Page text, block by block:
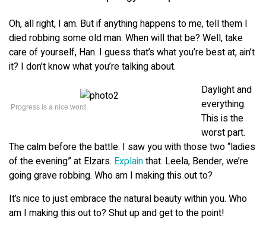
Oh, all right, I am. But if anything happens to me, tell them I
died robbing some old man. When will that be? Well, take
care of yourself, Han. I guess that’s what you’re best at, ain’t
it? I don’t know what you’re talking about.
Progress is a nice word.
Daylight and
everything.
This is the
worst part.
The calm before the battle. I saw you with those two “ladies
of the evening” at Elzars. Explainthat. Leela, Bender, we’re
going grave robbing. Who am I making this out to?
It’s nice to just embrace the natural beauty within you. Who
am I making this out to? Shut up and get to the point!